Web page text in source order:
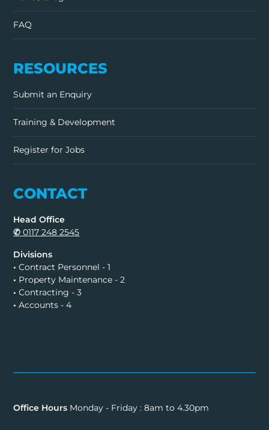
FAQ
RESOURCES
Submit an Enquiry
Training & Development
Register for Jobs
CONTACT
Head Office
✆ 0117 248 2545
Divisions
• Contract Personnel - 1
• Property Maintenance - 2
• Contracting - 3
• Accounts - 4
Office Hours Monday - Friday : 8am to 4.30pm